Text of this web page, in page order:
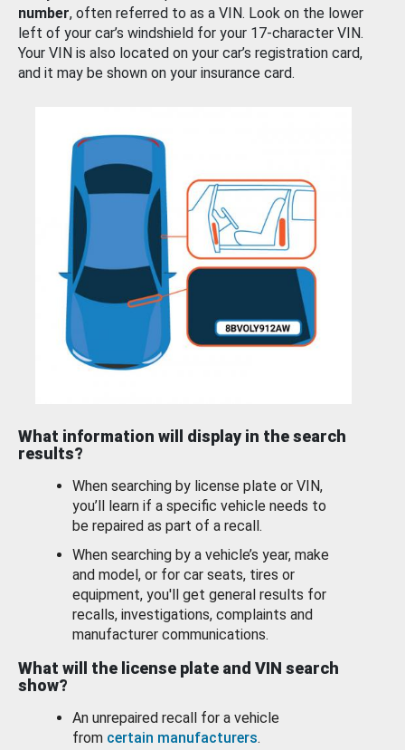
number, often referred to as a VIN. Look on the lower
left of your car’s windshield for your 17-character VIN.
Your VIN is also located on your car’s registration card,
and it may be shown on your insurance card.
What information will display in the search
results?
When searching by license plate or VIN,
you’ll learn if a specific vehicle needs to
be repaired as part of a recall.
When searching by a vehicle’s year, make
and model, or for car seats, tires or
equipment, you'll get general results for
recalls, investigations, complaints and
manufacturer communications.
What will the license plate and VIN search
show?
An unrepaired recall for a vehicle
from certain manufacturers.